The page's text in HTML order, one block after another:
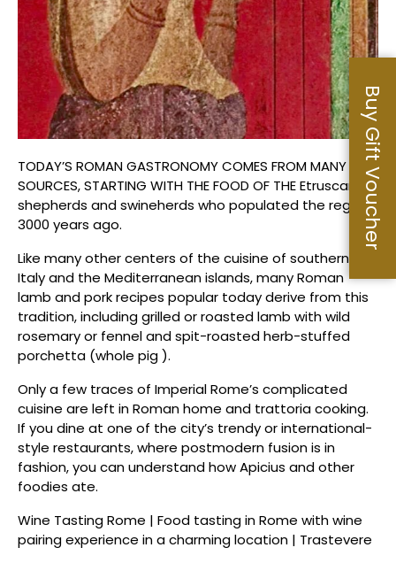
TODAY’S ROMAN GASTRONOMY COMES FROM MANY
SOURCES, STARTING WITH THE FOOD OF THE Etruscan
shepherds and swineherds who populated the region
3000 years ago.
Like many other centers of the cuisine of southern
Italy and the Mediterranean islands, many Roman
lamb and pork recipes popular today derive from this
tradition, including grilled or roasted lamb with wild
rosemary or fennel and spit-roasted herb-stuffed
porchetta (whole pig ).
Only a few traces of Imperial Rome’s complicated
cuisine are left in Roman home and trattoria cooking.
If you dine at one of the city’s trendy or international-
style restaurants, where postmodern fusion is in
fashion, you can understand how Apicius and other
foodies ate.
Wine Tasting Rome | Food tasting in Rome with wine
pairing experience in a charming location | Trastevere
Buy Gift Voucher